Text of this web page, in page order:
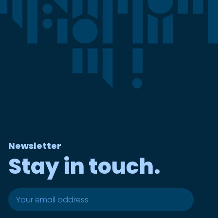
Newsletter
Stay in touch.